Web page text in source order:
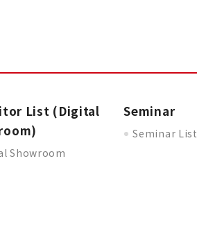
List (Digital
Showroom
Seminar
Seminar List